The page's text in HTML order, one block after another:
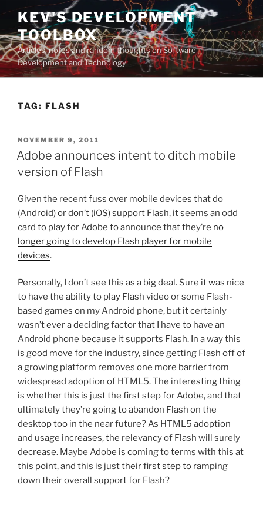
Skip
content
KEV'S DEVELOPMENT
TOOLBOX
Articles, notes and random thoughts on Software
Development and Technology
TAG: FLASH
POSTED
ON
NOVEMBER 9, 2011
Adobe announces intent to ditch mobile
version of Flash
Given the recent fuss over mobile devices that do
(Android) or don’t (iOS) support Flash, it seems an odd
card to play for Adobe to announce that they’re no
longer going to develop Flash player for mobile
devices.
Personally, I don’t see this as a big deal. Sure it was nice
to have the ability to play Flash video or some Flash-
based games on my Android phone, but it certainly
wasn’t ever a deciding factor that I have to have an
Android phone because it supports Flash. In a way this
is good move for the industry, since getting Flash off of
a growing platform removes one more barrier from
widespread adoption of HTML5. The interesting thing
is whether this is just the first step for Adobe, and that
ultimately they’re going to abandon Flash on the
desktop too in the near future? As HTML5 adoption
and usage increases, the relevancy of Flash will surely
decrease. Maybe Adobe is coming to terms with this at
this point, and this is just their first step to ramping
down their overall support for Flash?